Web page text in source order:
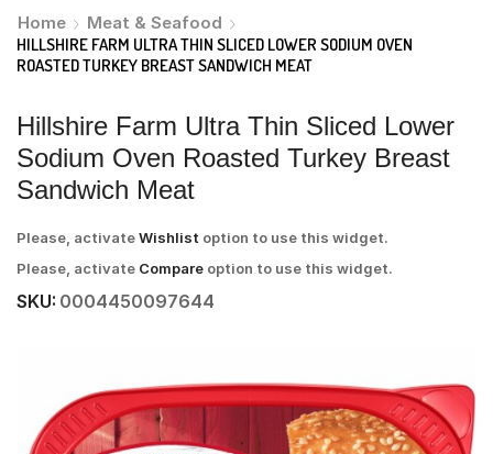
Home
Meat & Seafood
HILLSHIRE FARM ULTRA THIN SLICED LOWER SODIUM OVEN
ROASTED TURKEY BREAST SANDWICH MEAT
Hillshire Farm Ultra Thin Sliced Lower
Sodium Oven Roasted Turkey Breast
Sandwich Meat
Please, activateWishlist option to use this widget.
Please, activate Compare option to use this widget.
SKU: 0004450097644